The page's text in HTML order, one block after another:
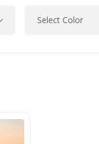
Select Color